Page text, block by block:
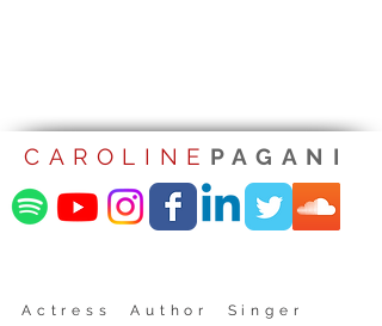
CAROLINE PAGANI
Actress Author Singer